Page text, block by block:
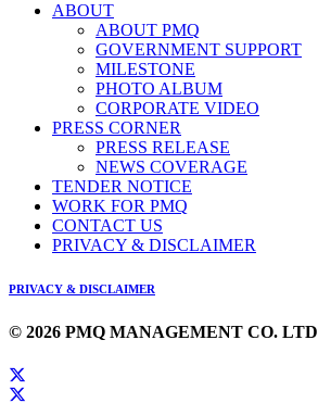
ABOUT
ABOUT PMQ
GOVERNMENT SUPPORT
MILESTONE
PHOTO ALBUM
CORPORATE VIDEO
PRESS CORNER
PRESS RELEASE
NEWS COVERAGE
TENDER NOTICE
WORK FOR PMQ
CONTACT US
PRIVACY & DISCLAIMER
PRIVACY & DISCLAIMER
© 2026 PMQ MANAGEMENT CO. LTD